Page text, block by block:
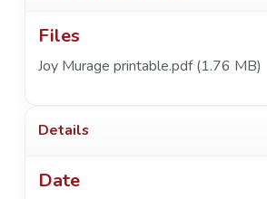
Files
Joy Murage printable.pdf(1.76 MB)
Details
Date